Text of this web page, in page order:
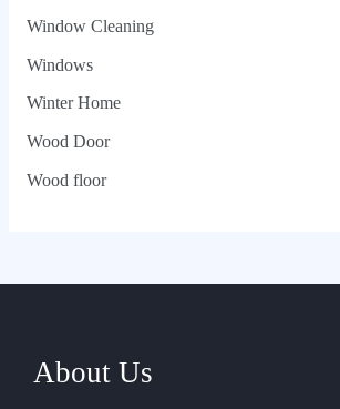
Window Cleaning
Windows
Winter Home
Wood Door
Wood floor
About Us